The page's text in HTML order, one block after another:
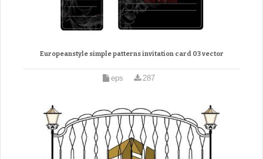
Europeanstyle simple patterns invitation card 03 vector
eps 287